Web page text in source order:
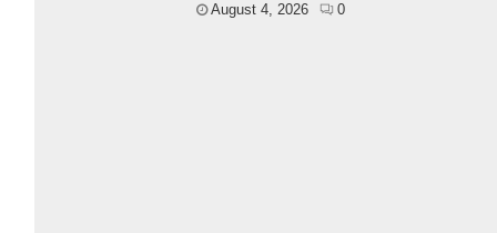
August 4, 2026 0